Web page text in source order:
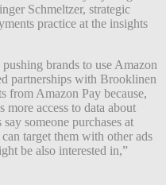
Schmeltzer, strategic
practice at the insights
brands to use Amazon
partnerships with Brooklinen
from Amazon Pay because,
access to data about
someone purchases at
target them with other ads
be also interested in,”